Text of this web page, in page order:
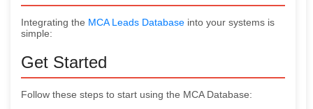
Integrating the MCA Leads Database into your systems is
simple:
Get Started
Follow these steps to start using the MCA Database: